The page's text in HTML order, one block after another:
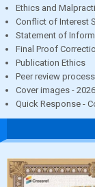
Ethics and
Conflict of Interest
Statement of
Final Proof
Publication Ethics
Peer review process
Cover images - 2026
Quick Response -